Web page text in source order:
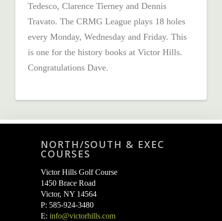
Tedesco, Clarence Tierney and Dennis
Travato. The CRMG League plays 18 holes
every Monday, Wednesday and Friday. This
is one for the history books at Victor Hills.
Congratulations Dave.
NORTH/SOUTH & EXEC
COURSES
Victor Hills Golf Course
1450 Brace Road
Victor, NY 14564
P: 585-924-3480
E: info@victorhills.com